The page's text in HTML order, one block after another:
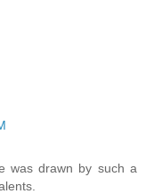
was drawn by such a